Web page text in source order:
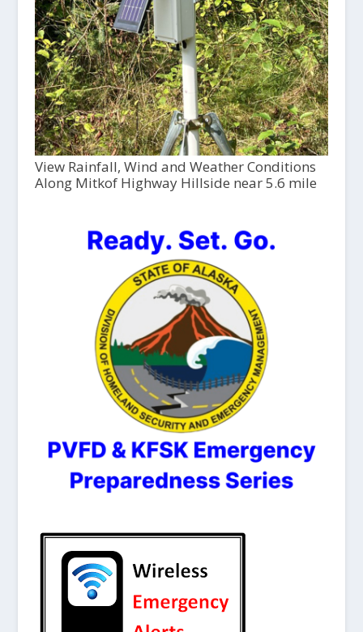
View Rainfall, Wind and Weather Conditions
Along Mitkof Highway Hillside near 5.6 mile